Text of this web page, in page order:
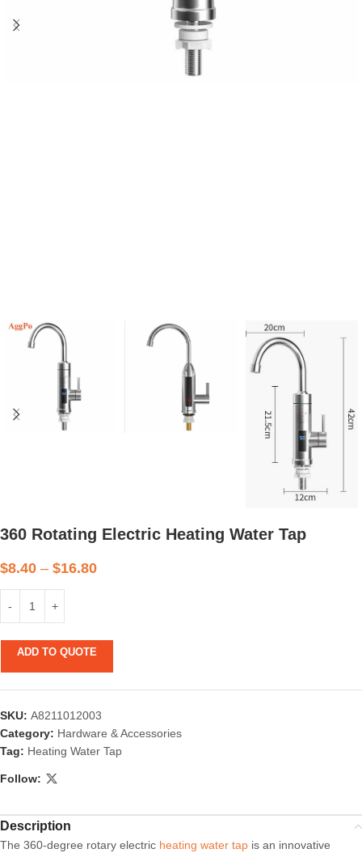
360 Rotating Electric Heating Water Tap
$8.40 – $16.80
ADD TO QUOTE
SKU: A8211012003
Category: Hardware & Accessories
Tag: Heating Water Tap
Follow:
Description
The 360-degree rotary electric heating water tap is an innovative